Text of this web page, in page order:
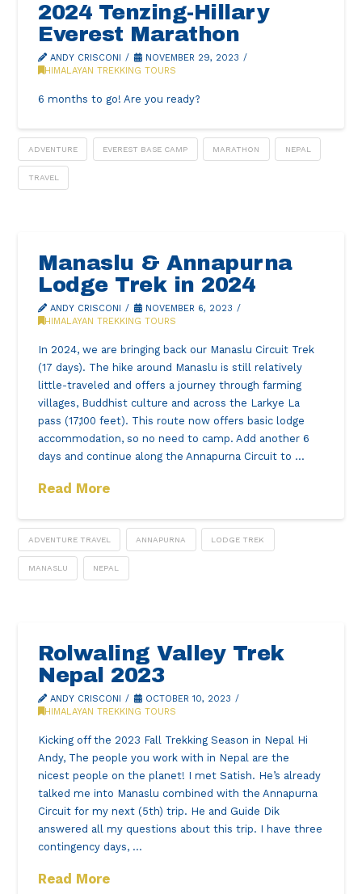
2024 Tenzing-Hillary
Everest Marathon
ANDY CRISCONI
NOVEMBER 29, 2023
HIMALAYAN TREKKING TOURS
6 months to go! Are you ready?
ADVENTURE EVEREST BASE CAMP MARATHON NEPAL
TRAVEL
Manaslu & Annapurna
Lodge Trek in 2024
ANDY CRISCONI
NOVEMBER 6, 2023
HIMALAYAN TREKKING TOURS
In 2024, we are bringing back our Manaslu Circuit Trek
(17 days). The hike around Manaslu is still relatively
little-traveled and offers a journey through farming
villages, Buddhist culture and across the Larkye La
pass (17,100 feet). This route now offers basic lodge
accommodation, so no need to camp. Add another 6
days and continue along the Annapurna Circuit to …
Read More
ADVENTURE TRAVEL ANNAPURNA LODGE TREK
MANASLU NEPAL
Rolwaling Valley Trek
Nepal 2023
ANDY CRISCONI
OCTOBER 10, 2023
HIMALAYAN TREKKING TOURS
Kicking off the 2023 Fall Trekking Season in Nepal Hi
Andy, The people you work with in Nepal are the
nicest people on the planet! I met Satish. He’s already
talked me into Manaslu combined with the Annapurna
Circuit for my next (5th) trip. He and Guide Dik
answered all my questions about this trip. I have three
contingency days, …
Read More